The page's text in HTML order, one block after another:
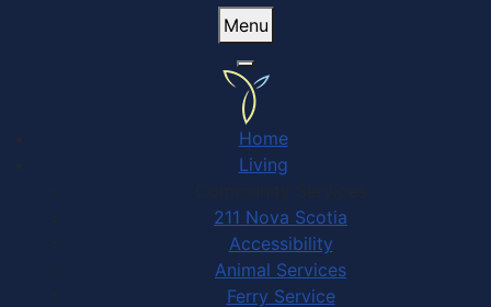
Menu
Home
Living
Community Services
211 Nova Scotia
Accessibility
Animal Services
Ferry Service